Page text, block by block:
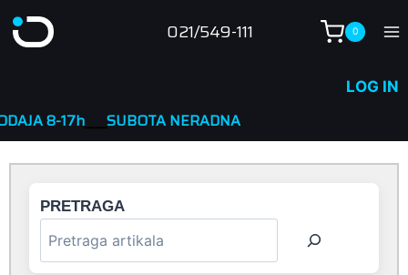
to
021/549-111 0
LOG IN
SUBOTA NERADNA
PRETRAGA